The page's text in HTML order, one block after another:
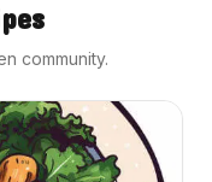
community.